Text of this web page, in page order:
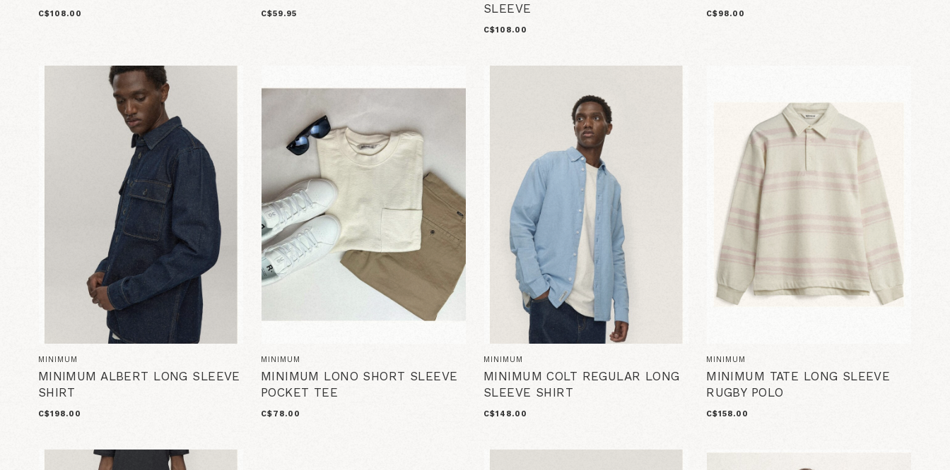
C$108.00 C$59.95
SLEEVE
C$108.00
C$98.00
MINIMUM
MINIMUM ALBERT LONG SLEEVE
SHIRT
C$198.00
MINIMUM
MINIMUM LONO SHORT SLEEVE
POCKET TEE
C$78.00
MINIMUM
MINIMUM COLT REGULAR LONG
SLEEVE SHIRT
C$148.00
MINIMUM
MINIMUM TATE LONG SLEEVE
RUGBY POLO
C$158.00